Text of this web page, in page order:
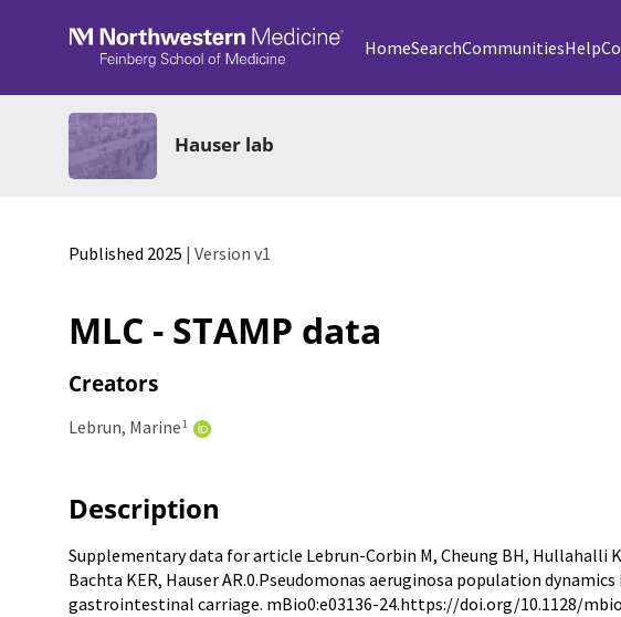
Skip to main
HomeSearchCommunitiesHelp
Hauser lab
Published 2025 | Version v1
MLC - STAMP data
Creators
Lebrun, Marine1
Description
Supplementary data for article Lebrun-Corbin M, Cheung BH, Hullahalli
Bachta KER, Hauser AR.0.Pseudomonas aeruginosa population
gastrointestinal carriage. mBio0:e03136-24.https://doi.org/10.1128/